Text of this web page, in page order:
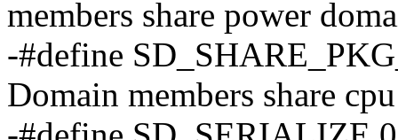
members share power
-#define
Domain members share